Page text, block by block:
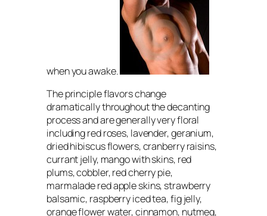
when you awake.
The principle flavors change
dramatically throughout the decanting
process and are generally very floral
including red roses, lavender, geranium,
dried hibiscus flowers, cranberry raisins,
currant jelly, mango with skins, red
plums, cobbler, red cherry pie,
marmalade red apple skins, strawberry
balsamic, raspberry iced tea, fig jelly,
orange flower water, cinnamon, nutmeg,